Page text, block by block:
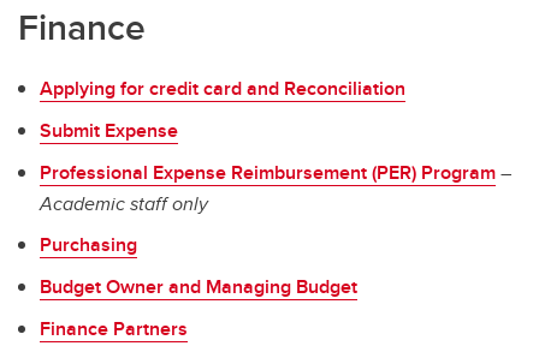
Finance
Applying for credit card and Reconciliation
Submit Expense
Professional Expense Reimbursement (PER) Program–
Academic staff only
Purchasing
Budget Owner and Managing Budget
Finance Partners